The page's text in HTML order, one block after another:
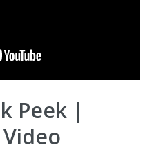
Peek |